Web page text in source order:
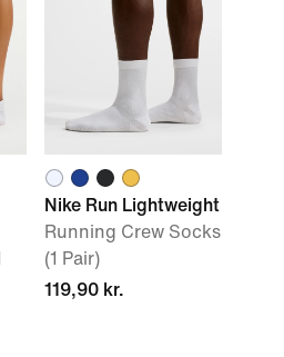
Nike Run Lightweight
Running Crew Socks
(1 Pair)
119,90 kr.